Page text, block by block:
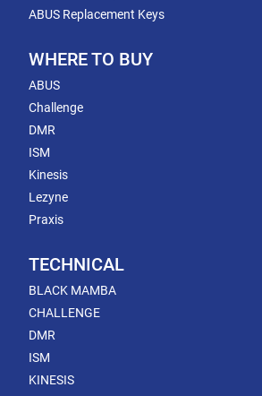
ABUS Replacement Keys
WHERE TO BUY
ABUS
Challenge
DMR
ISM
Kinesis
Lezyne
Praxis
TECHNICAL
BLACK MAMBA
CHALLENGE
DMR
ISM
KINESIS